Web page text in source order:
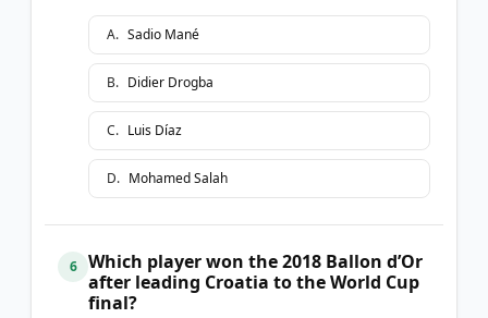
A. Sadio Mané
B. Didier Drogba
C. Luis Díaz
D. Mohamed Salah
6
Which player won the 2018 Ballon d’Or
after leading Croatia to the World Cup
final?